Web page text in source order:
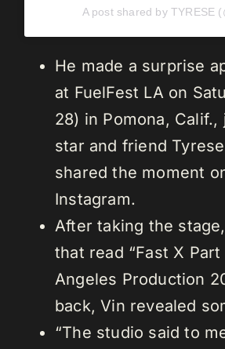
A post shared by TYRESE
He made a surprise
at FuelFest LA on
28) in Pomona,
star and friend
shared the moment
Instagram.
After taking the
that read “Fast X Part
Angeles Production
back, Vin revealed
“The studio said to